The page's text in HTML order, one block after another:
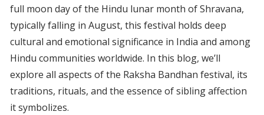
full moon day of the Hindu lunar month of Shravana,
typically falling in August, this festival holds deep
cultural and emotional significance in India and among
Hindu communities worldwide. In this blog, we’ll
explore all aspects of the Raksha Bandhan festival, its
traditions, rituals, and the essence of sibling affection
it symbolizes.